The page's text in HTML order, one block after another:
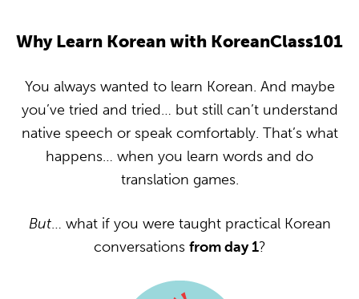
Why Learn Korean with KoreanClass101
You always wanted to learn Korean. And maybe
you’ve tried and tried… but still can’t understand
native speech or speak comfortably. That’s what
happens… when you learn words and do
translation games.
But… what if you were taught practical Korean
conversations from day 1?